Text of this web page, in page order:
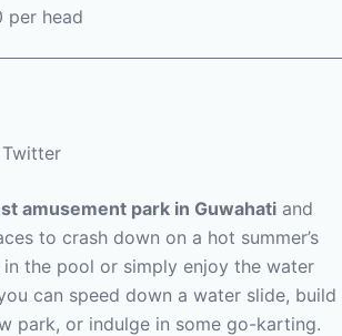
per head
amusement park in Guwahati and
to crash down on a hot summer’s
in the pool or simply enjoy the water
can speed down a water slide, build
park, or indulge in some go-karting.